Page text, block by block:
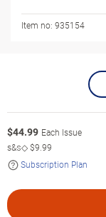
Item no: 935154
$44.99 Each Issue
s&s◇$9.99
Subscription Plan